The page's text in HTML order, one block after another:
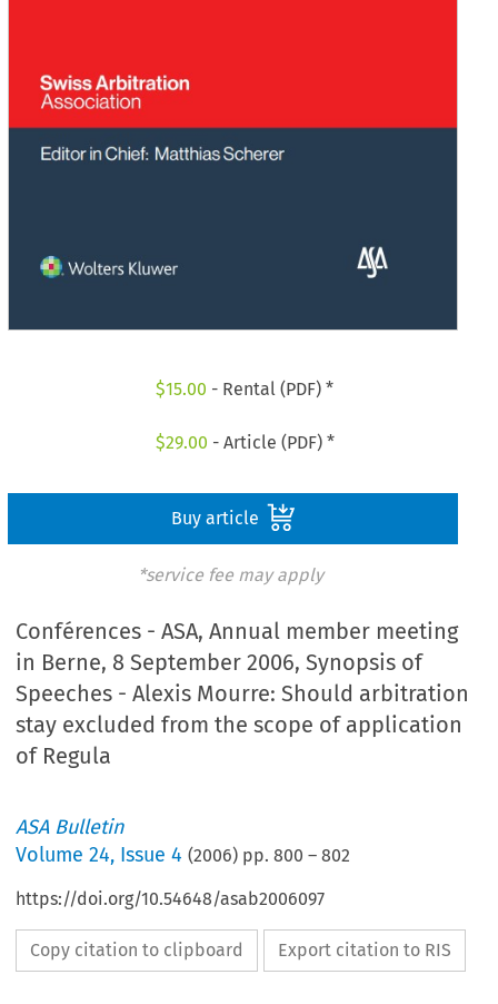
$15.00 - Rental (PDF) *
$29.00 - Article (PDF) *
Buy article
*service fee may apply
Conférences - ASA, Annual member meeting
in Berne, 8 September 2006, Synopsis of
Speeches - Alexis Mourre: Should arbitration
stay excluded from the scope of application
of Regula
ASA Bulletin
Volume24, Issue 4 (2006) pp.800 –802
https://doi.org/10.54648/asab2006097
Copy citation to clipboard Export citation to RIS